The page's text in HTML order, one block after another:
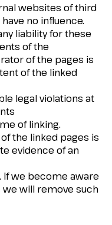
websites of third
no influence.
liability for these
of the
of the pages is
of the linked
legal violations at
of linking.
the linked pages is
evidence of an
we become aware
we will remove such